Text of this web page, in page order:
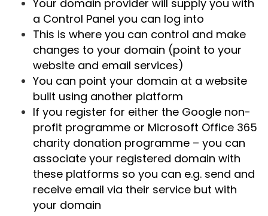
Your domain provider will supply you with
a Control Panel you can log into
This is where you can control and make
changes to your domain (point to your
website and email services)
You can point your domain at a website
built using another platform
If you register for either the Google non-
profit programme or Microsoft Office 365
charity donation programme – you can
associate your registered domain with
these platforms so you can e.g. send and
receive email via their service but with
your domain